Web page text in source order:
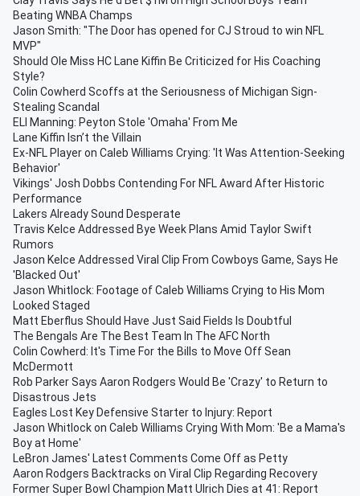
Beating WNBA Champs
Jason Smith: "The Door has opened for CJ Stroud to win NFL
MVP"
Should Ole Miss HC Lane Kiffin Be Criticized for His Coaching
Style?
Colin Cowherd Scoffs at the Seriousness of Michigan Sign-
Stealing Scandal
ELI Manning: Peyton Stole 'Omaha' From Me
Lane Kiffin Isn’t the Villain
Ex-NFL Player on Caleb Williams Crying: 'It Was Attention-Seeking
Behavior'
Vikings' Josh Dobbs Contending For NFL Award After Historic
Performance
Lakers Already Sound Desperate
Travis Kelce Addressed Bye Week Plans Amid Taylor Swift
Rumors
Jason Kelce Addressed Viral Clip From Cowboys Game, Says He
'Blacked Out'
Jason Whitlock: Footage of Caleb Williams Crying to His Mom
Looked Staged
Matt Eberflus Should Have Just Said Fields Is Doubtful
The Bengals Are The Best Team In The AFC North
Colin Cowherd: It's Time For the Bills to Move Off Sean
McDermott
Rob Parker Says Aaron Rodgers Would Be 'Crazy' to Return to
Disastrous Jets
Eagles Lost Key Defensive Starter to Injury: Report
Jason Whitlock on Caleb Williams Crying With Mom: 'Be a Mama's
Boy at Home'
LeBron James' Latest Comments Come Off as Petty
Aaron Rodgers Backtracks on Viral Clip Regarding Recovery
Former Super Bowl Champion Matt Ulrich Dies at 41: Report